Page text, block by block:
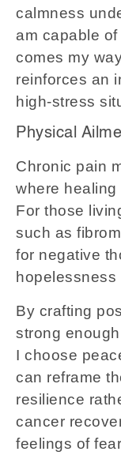
calmness
am capable
comes my
reinforces an
high-stress
Physical
Chronic pain
where
For those
such as
for negative
hopelessness
By crafting
strong
I choose
can reframe
resilience
cancer
feelings of